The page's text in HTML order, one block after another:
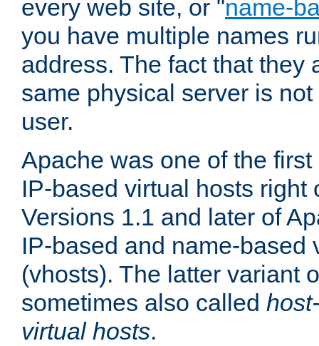
every web site, or "name-
you have multiple names
address. The fact that they
same physical server is
user.
Apache was one of the
IP-based virtual hosts right
Versions 1.1 and later of
IP-based and name-based
(vhosts). The latter variant
sometimes also called
virtual hosts.